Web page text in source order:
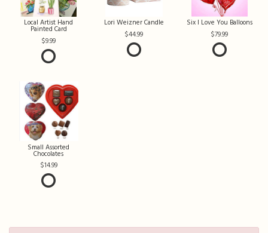
Local Artist Hand
Painted Card
9.99
Lori Weizner Candle
44.99
Six I Love You Balloons
79.99
Small Assorted
Chocolates
14.99